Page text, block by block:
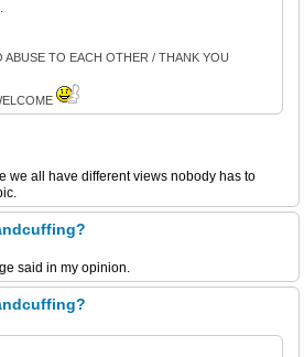
ABUSE TO EACH OTHER / THANK YOU
we all have different views nobody has to
said in my opinion.